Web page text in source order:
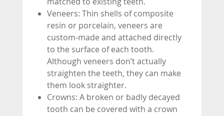
Veneers: Thin shells of composite
resin or porcelain, veneers are
custom-made and attached directly
to the surface of each tooth.
Although veneers don’t actually
straighten the teeth, they can make
them look straighter.
Crowns: A broken or badly decayed
tooth can be covered with a crown